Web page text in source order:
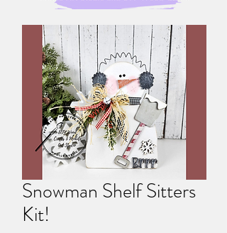
Snowman Shelf Sitters
Kit!